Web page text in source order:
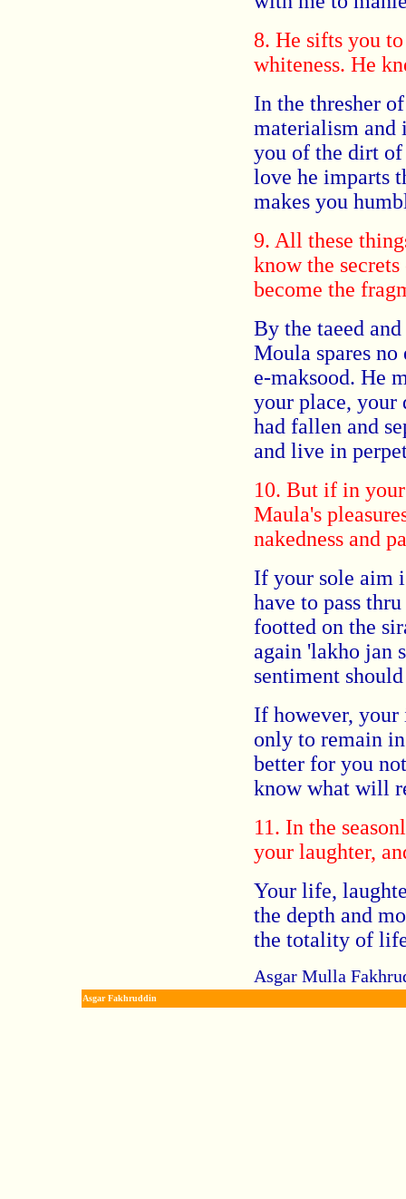
8. He sifts you
whiteness. He
In the thresher
materialism and
you of the dirt of
love he imparts
makes you
9. All these
know the
become the
By the taeed
Moula spares
e-maksood. He
your place,
had fallen and
and live in
10. But if in
Maula's
nakedness and
If your sole aim
have to pass
footted on the
again 'lakho jan
sentiment
If however, your
only to remain
better for you
know what
11. In the
your laughter,
Your life,
the depth and
the totality of
Asgar Mulla
Asgar Fakhruddin